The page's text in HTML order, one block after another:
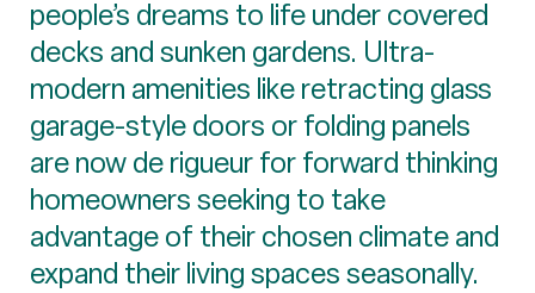
people’s dreams to life under covered
decks and sunken gardens. Ultra-
modern amenities like retracting glass
garage-style doors or folding panels
are now de rigueur for forward thinking
homeowners seeking to take
advantage of their chosen climate and
expand their living spaces seasonally.